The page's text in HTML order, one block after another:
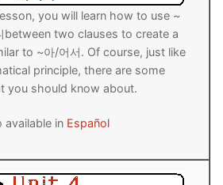
you will learn how to use ~
between two clauses to create a
to ~아/어서. Of course, just like
principle, there are some
you should know about.
available in Español